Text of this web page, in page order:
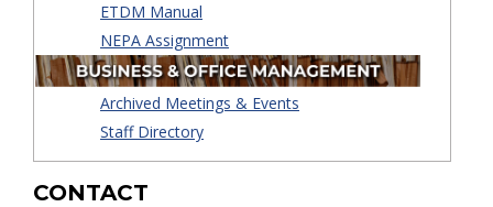
ETDM Manual
NEPA Assignment
Archived Meetings & Events
Staff Directory
CONTACT